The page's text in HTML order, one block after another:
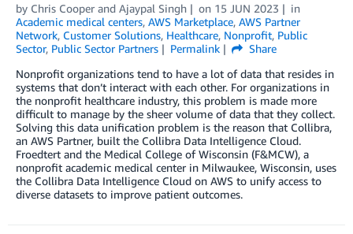
by Chris Cooper and Ajaypal Singh on 15 JUN 2023
in
Academic medical centers, AWS Marketplace, AWS Partner
Network, Customer Solutions, Healthcare, Nonprofit, Public
Sector, Public Sector Partners Permalink
Share
Nonprofit organizations tend to have a lot of data that resides in
systems that don’t interact with each other. For organizations in
the nonprofit healthcare industry, this problem is made more
difficult to manage by the sheer volume of data that they collect.
Solving this data unification problem is the reason that Collibra,
an AWS Partner, built the Collibra Data Intelligence Cloud.
Froedtert and the Medical College of Wisconsin (F&MCW), a
nonprofit academic medical center in Milwaukee, Wisconsin, uses
the Collibra Data Intelligence Cloud on AWS to unify access to
diverse datasets to improve patient outcomes.